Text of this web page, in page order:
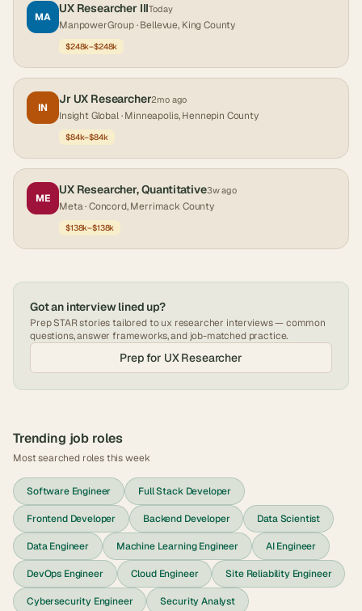
MA
UX Researcher IIIToday
ManpowerGroup· Bellevue, King County
$248k–$248k
IN
Jr UX Researcher2mo ago
Insight Global· Minneapolis, Hennepin County
$84k–$84k
ME
UX Researcher, Quantitative3w ago
Meta· Concord, Merrimack County
$138k–$138k
Got an interview lined up?
Prep STAR stories tailored toux researcher interviews — common
questions, answer frameworks, and job-matched practice.
Prep for UX Researcher
Trending job roles
Most searched roles this week
Software Engineer Full Stack Developer
Frontend Developer Backend Developer Data Scientist
Data Engineer Machine Learning Engineer AI Engineer
DevOps Engineer Cloud Engineer Site Reliability Engineer
Cybersecurity Engineer Security Analyst